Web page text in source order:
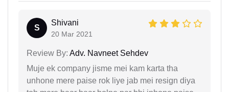
S
Shivani
20 Mar 2021
Review By: Adv. Navneet Sehdev
Muje ek company jisme mei kam karta tha
unhone mere paise rok liye jab mei resign diya